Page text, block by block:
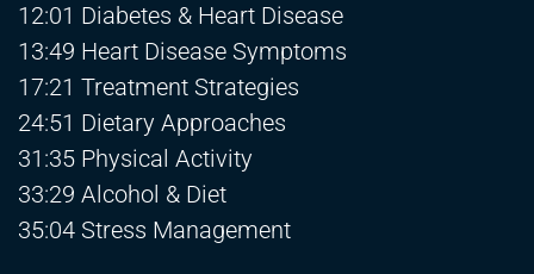
12:01 Diabetes & Heart Disease
13:49 Heart Disease Symptoms
17:21 Treatment Strategies
24:51 Dietary Approaches
31:35 Physical Activity
33:29 Alcohol & Diet
35:04 Stress Management